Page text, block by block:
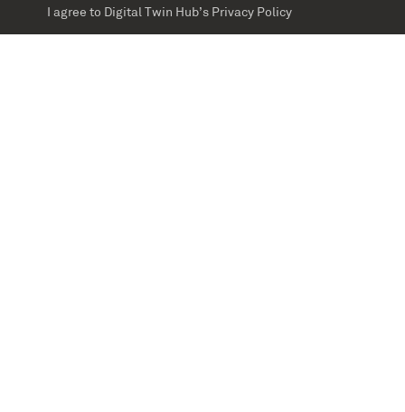
Terms
I agree to Digital Twin Hub’s Privacy Policy